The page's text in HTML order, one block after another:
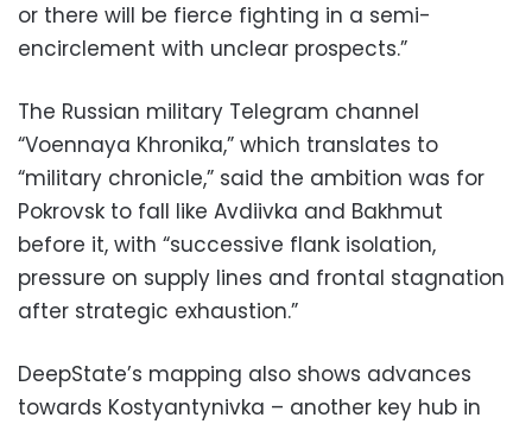
or there will be fierce fighting in a semi-
encirclement with unclear prospects.”
The Russian military Telegram channel
“Voennaya Khronika,” which translates to
“military chronicle,” said the ambition was for
Pokrovsk to fall like Avdiivka and Bakhmut
before it, with “successive flank isolation,
pressure on supply lines and frontal stagnation
after strategic exhaustion.”
DeepState’s mapping also shows advances
towards Kostyantynivka – another key hub in